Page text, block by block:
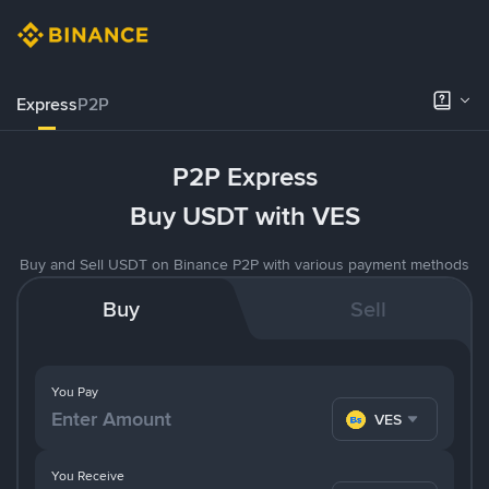
ExpressP2P
P2P Express
Buy USDT with VES
Buy and Sell USDT on Binance P2P with various payment methods
Buy Sell
You Pay
VES
You Receive